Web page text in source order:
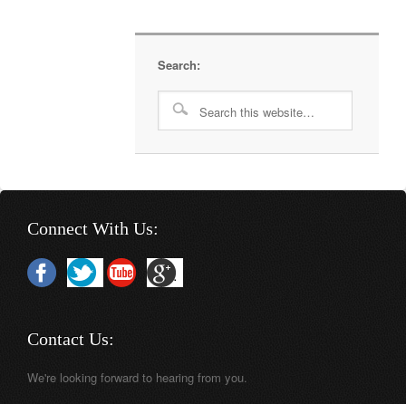
Search:
Connect With Us:
Contact Us:
We're looking forward to hearing from you.